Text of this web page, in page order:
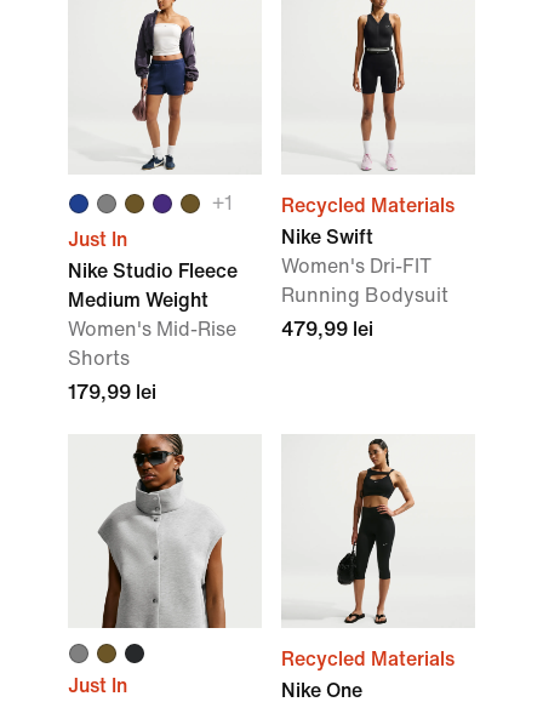
+1
Just In
Nike Studio Fleece
Medium Weight
Women's Mid-Rise
Shorts
179,99 lei
Recycled Materials
Nike Swift
Women's Dri-FIT
Running Bodysuit
479,99 lei
Just In
Recycled Materials
Nike One